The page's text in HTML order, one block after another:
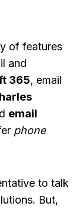
of features
and
365, email
email
phone
to talk
But,